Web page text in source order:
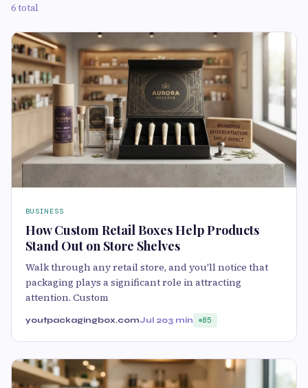
6 total
BUSINESS
How Custom Retail Boxes Help Products
Stand Out on Store Shelves
Walk through any retail store, and you'll notice that
packaging plays a significant role in attracting
attention. Custom
youtpackagingbox.comJul 203 min 85